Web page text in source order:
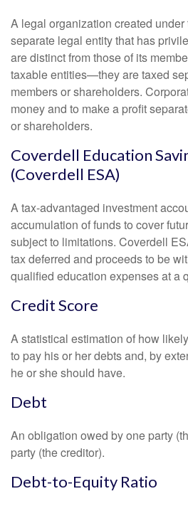
A legal organization created
separate legal entity that has
are distinct from those of its
taxable entities—they are taxed
members or shareholders.
money and to make a profit
or shareholders.
Coverdell Education
(Coverdell ESA)
A tax-advantaged investment
accumulation of funds to cover
subject to limitations. Coverdell
tax deferred and proceeds to be
qualified education expenses at a
Credit Score
A statistical estimation of how
to pay his or her debts and, by
he or she should have.
Debt
An obligation owed by one party
party (the creditor).
Debt-to-Equity Ratio